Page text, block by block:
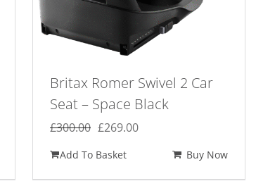
Britax Romer Swivel 2 Car
Seat – Space Black
£300.00 Original
was:
£300.00.
£269.00Current
£269.00.
Add To Basket Buy Now